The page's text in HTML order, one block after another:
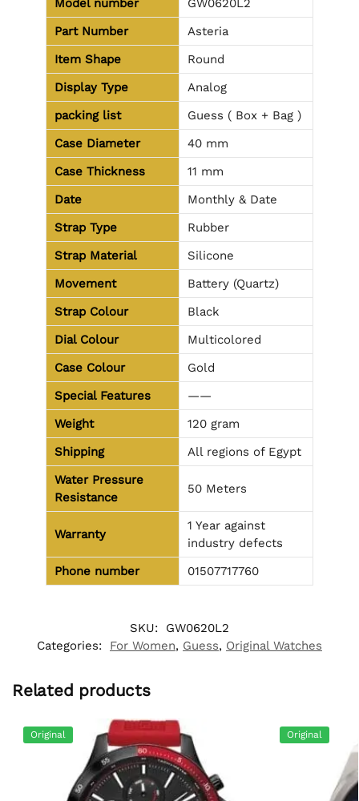
Model number
GW0620L2
Part Number
Asteria
Item Shape
Round
Display Type
Analog
packing list
Guess ( Box + Bag )
Case Diameter
40 mm
Case Thickness
11 mm
Date
Monthly & Date
Strap Type
Rubber
Strap Material
Silicone
Movement
Battery (Quartz)
Strap Colour
Black
Dial Colour
Multicolored
Case Colour
Gold
Special Features
——
Weight
120 gram
Shipping
All regions of Egypt
Water Pressure
Resistance
50 Meters
Warranty
1 Year against
industry defects
Phone number
01507717760
SKU:
GW0620L2
Categories:
For Women, Guess, Original Watches
Related products
Original Original